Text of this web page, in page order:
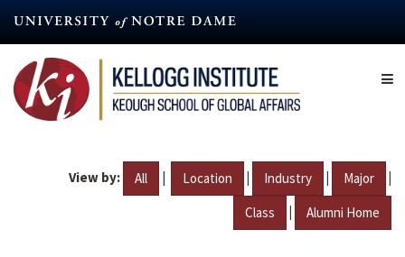
content
View by: All | Location | Industry | Major |
Class | Alumni Home